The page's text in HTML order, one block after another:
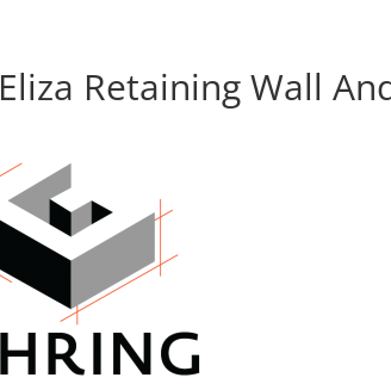
Retaining Wall